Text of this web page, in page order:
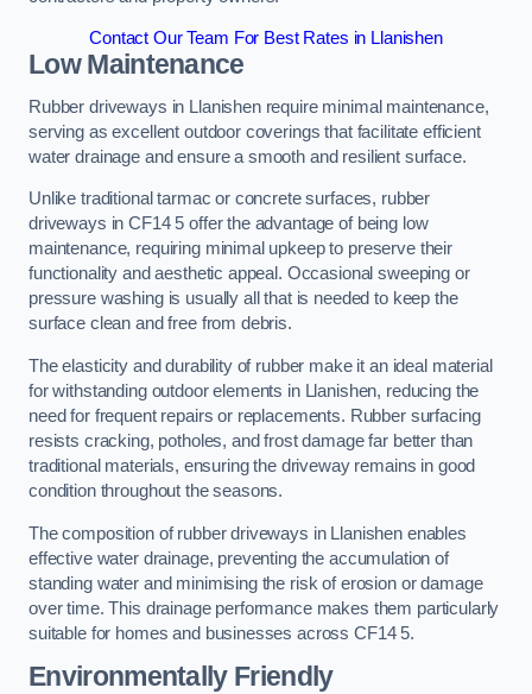
Contact Our Team For Best Rates in Llanishen
Low Maintenance
Rubber driveways in Llanishen require minimal maintenance,
serving as excellent outdoor coverings that facilitate efficient
water drainage and ensure a smooth and resilient surface.
Unlike traditional tarmac or concrete surfaces, rubber
driveways in CF14 5 offer the advantage of being low
maintenance, requiring minimal upkeep to preserve their
functionality and aesthetic appeal. Occasional sweeping or
pressure washing is usually all that is needed to keep the
surface clean and free from debris.
The elasticity and durability of rubber make it an ideal material
for withstanding outdoor elements in Llanishen, reducing the
need for frequent repairs or replacements. Rubber surfacing
resists cracking, potholes, and frost damage far better than
traditional materials, ensuring the driveway remains in good
condition throughout the seasons.
The composition of rubber driveways in Llanishen enables
effective water drainage, preventing the accumulation of
standing water and minimising the risk of erosion or damage
over time. This drainage performance makes them particularly
suitable for homes and businesses across CF14 5.
Environmentally Friendly